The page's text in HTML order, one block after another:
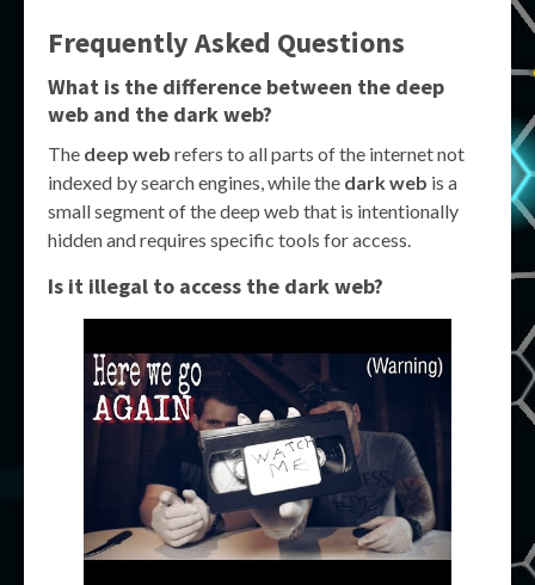
Frequently Asked Questions
What is the difference between the deep
web and the dark web?
The deep web refers to all parts of the internet not
indexed by search engines, while the dark web is a
small segment of the deep web that is intentionally
hidden and requires specific tools for access.
Is it illegal to access the dark web?